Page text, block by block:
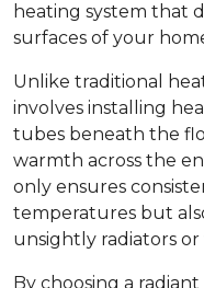
heating system that
surfaces of your
Unlike traditional
involves installing
tubes beneath the
warmth across the
only ensures
temperatures but
unsightly radiators or
By choosing a